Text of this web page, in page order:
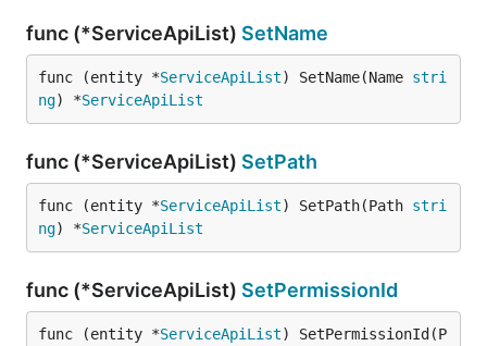
func (*ServiceApiList) SetName
func (entity *ServiceApiList) SetName(Name stri
ng) *ServiceApiList
func (*ServiceApiList) SetPath
func (entity *ServiceApiList) SetPath(Path stri
ng) *ServiceApiList
func (*ServiceApiList) SetPermissionId
func (entity *ServiceApiList) SetPermissionId(P